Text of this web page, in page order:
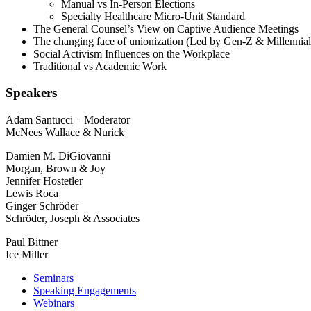
Manual vs In-Person Elections
Specialty Healthcare Micro-Unit Standard
The General Counsel’s View on Captive Audience Meetings
The changing face of unionization (Led by Gen-Z &
Social Activism Influences on the Workplace
Traditional vs Academic Work
Speakers
Adam Santucci – Moderator
McNees Wallace & Nurick
Damien M. DiGiovanni
Morgan, Brown & Joy
Jennifer Hostetler
Lewis Roca
Ginger Schröder
Schröder, Joseph & Associates
Paul Bittner
Ice Miller
Seminars
Speaking Engagements
Webinars